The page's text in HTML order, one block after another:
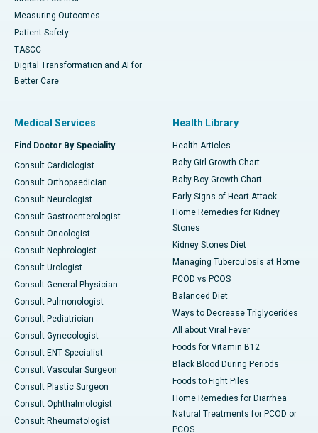
Measuring Outcomes
Patient Safety
TASCC
Digital Transformation and AI for
Better Care
Medical Services
Find Doctor By Speciality
Consult Cardiologist
Consult Orthopaedician
Consult Neurologist
Consult Gastroenterologist
Consult Oncologist
Consult Nephrologist
Consult Urologist
Consult General Physician
Consult Pulmonologist
Consult Pediatrician
Consult Gynecologist
Consult ENT Specialist
Consult Vascular Surgeon
Consult Plastic Surgeon
Consult Ophthalmologist
Consult Rheumatologist
Health Library
Health Articles
Baby Girl Growth Chart
Baby Boy Growth Chart
Early Signs of Heart Attack
Home Remedies for Kidney
Stones
Kidney Stones Diet
Managing Tuberculosis at Home
PCOD vs PCOS
Balanced Diet
Ways to Decrease Triglycerides
All about Viral Fever
Foods for Vitamin B12
Black Blood During Periods
Foods to Fight Piles
Home Remedies for Diarrhea
Natural Treatments for PCOD or
PCOS